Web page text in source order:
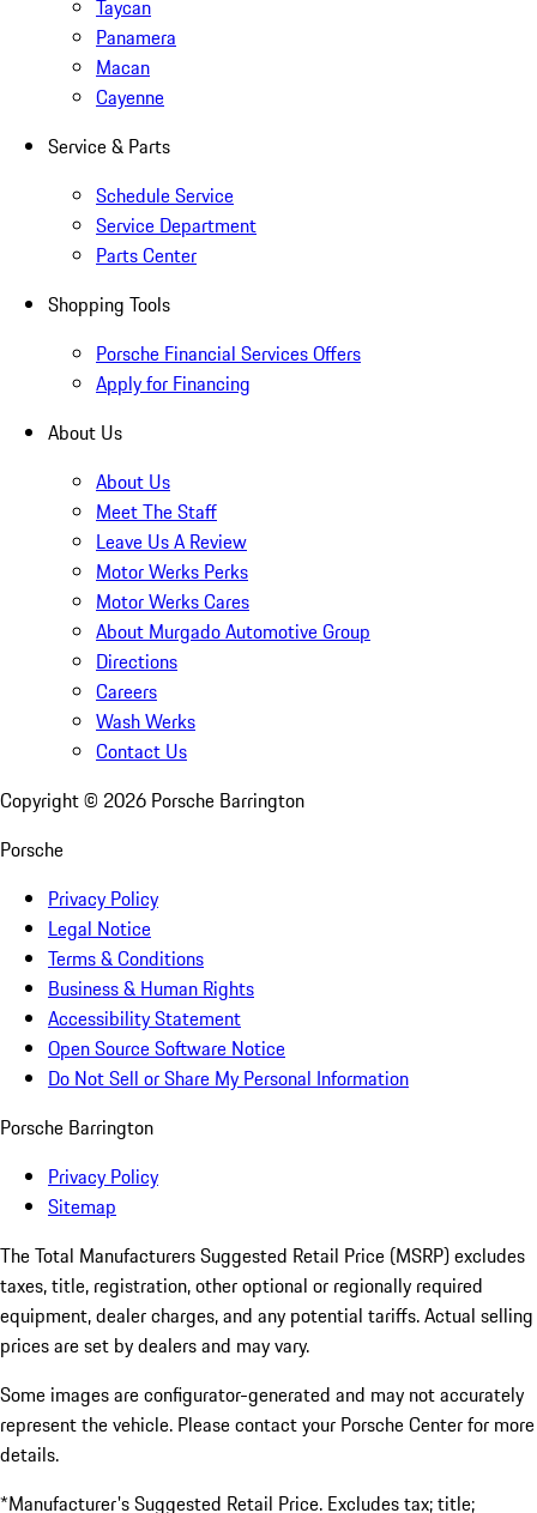
Taycan
Panamera
Macan
Cayenne
Service & Parts
Schedule Service
Service Department
Parts Center
Shopping Tools
Porsche Financial Services Offers
Apply for Financing
About Us
About Us
Meet The Staff
Leave Us A Review
Motor Werks Perks
Motor Werks Cares
About Murgado Automotive Group
Directions
Careers
Wash Werks
Contact Us
Copyright © 2026 Porsche Barrington
Porsche
Privacy Policy
Legal Notice
Terms & Conditions
Business & Human Rights
Accessibility Statement
Open Source Software Notice
Do Not Sell or Share My Personal Information
Porsche Barrington
Privacy Policy
Sitemap
The Total Manufacturers Suggested Retail Price (MSRP) excludes
taxes, title, registration, other optional or regionally required
equipment, dealer charges, and any potential tariffs. Actual selling
prices are set by dealers and may vary.
Some images are configurator-generated and may not accurately
represent the vehicle. Please contact your Porsche Center for more
details.
*Manufacturer's Suggested Retail Price. Excludes tax; title;